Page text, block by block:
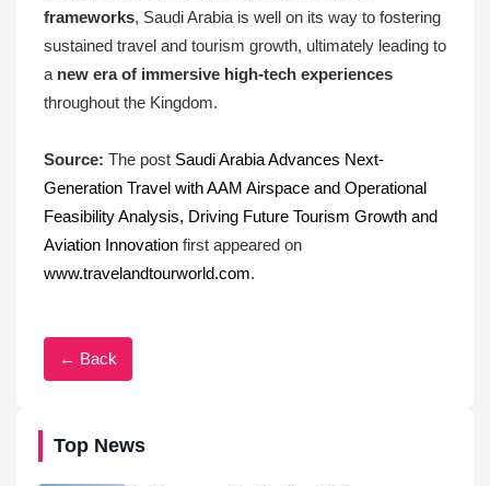
Top News
frameworks, Saudi Arabia is well on its way to fostering
sustained travel and tourism growth, ultimately leading to
a new era of immersive high-tech experiences
throughout the Kingdom.
Source: The post Saudi Arabia Advances Next-
Generation Travel with AAM Airspace and Operational
Feasibility Analysis, Driving Future Tourism Growth and
Aviation Innovation first appeared on
www.travelandtourworld.com.
← Back